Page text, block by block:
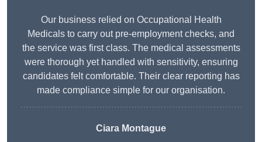
Our business relied on Occupational Health
Medicals to carry out pre-employment checks, and
the service was first class. The medical assessments
were thorough yet handled with sensitivity, ensuring
candidates felt comfortable. Their clear reporting has
made compliance simple for our organisation.
Ciara Montague